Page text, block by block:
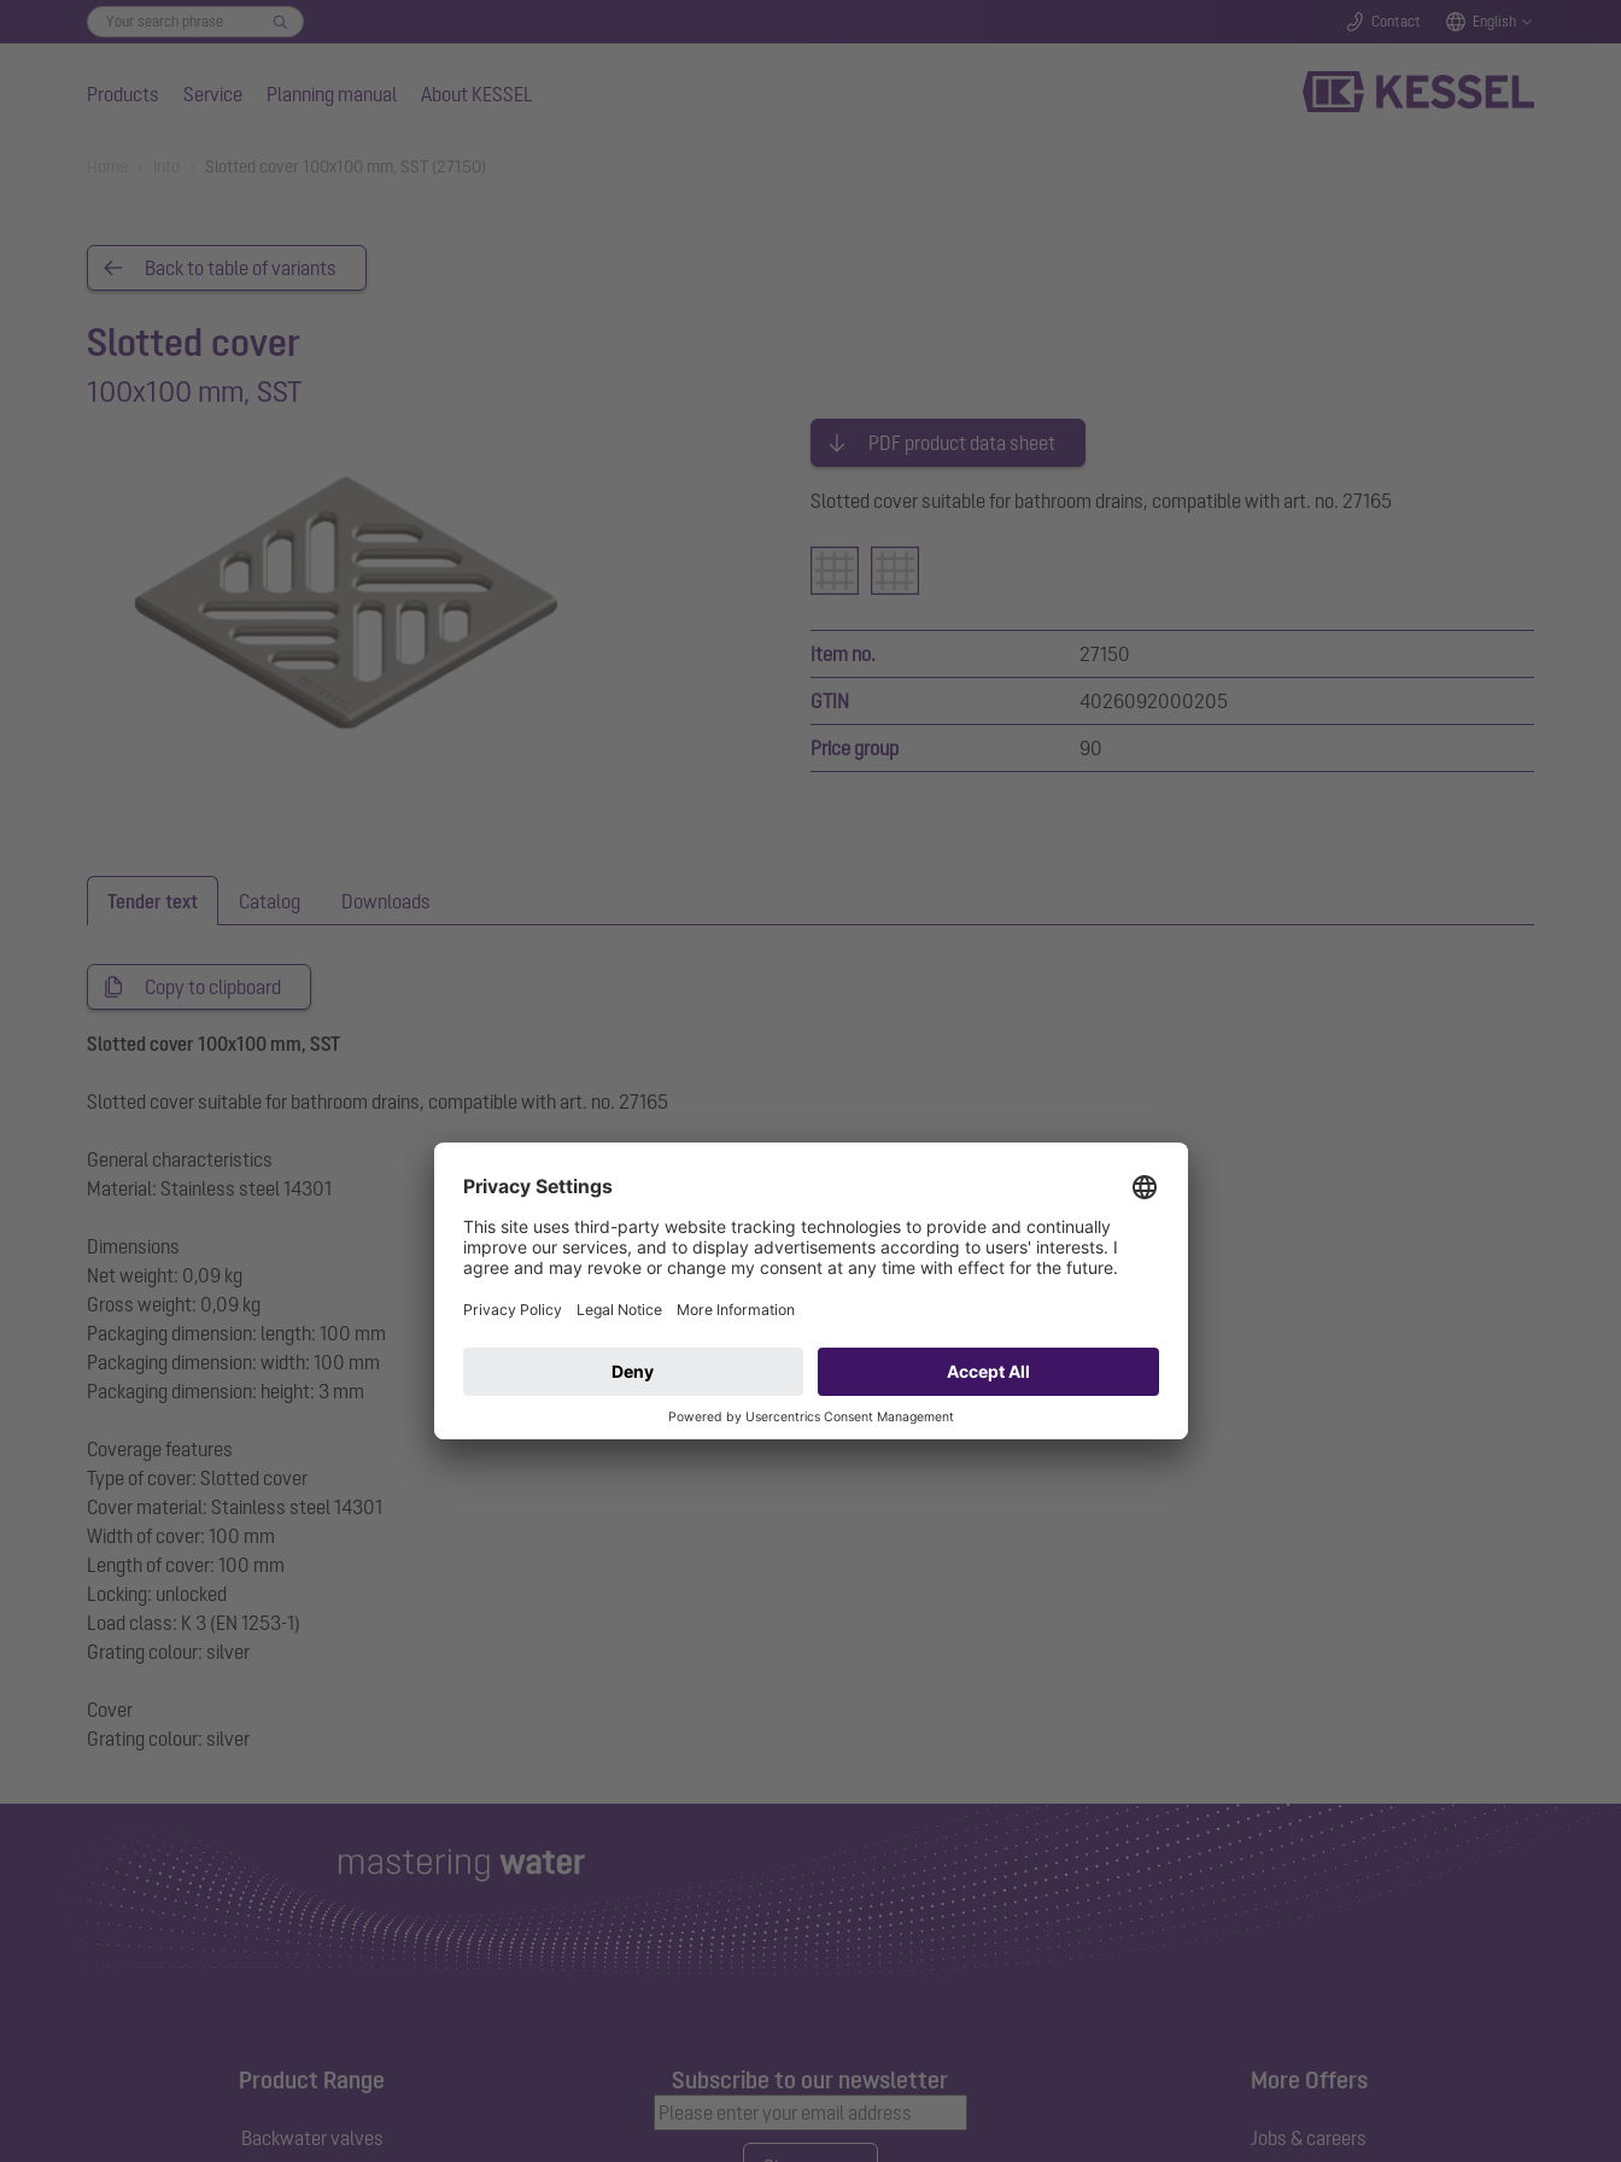
Contact English
Products Service Planning manual About KESSEL
Slotted cover 100x100 mm, SST (27150)
Back to table of variants
Slotted cover
100x100 mm, SST
PDF product data sheet
Slotted cover suitable for bathroom drains, compatible with art. no. 27165
Item no. 27150
GTIN 4026092000205
Price group 90
Tender text Catalog Downloads
Copy to clipboard
Slotted cover 100x100 mm, SST
Slotted cover suitable for bathroom drains, compatible with art. no. 27165
General characteristics
Material: Stainless steel 14301
Dimensions
Net weight: 0,09 kg
Gross weight: 0,09 kg
Packaging dimension: length: 100 mm
Packaging dimension: width: 100 mm
Packaging dimension: height: 3 mm
Coverage features
Type of cover: Slotted cover
Cover material: Stainless steel 14301
Width of cover: 100 mm
Length of cover: 100 mm
Locking: unlocked
Load class: K 3 (EN 1253-1)
Grating colour: silver
Cover
Product Range
Backwater valves
Subscribe to our newsletter More Offers
Jobs & careers